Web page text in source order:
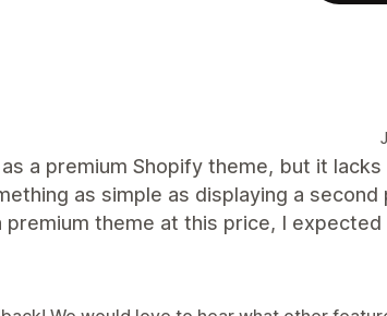
a premium Shopify theme, but it lacks
as simple as displaying a second
theme at this price, I expected